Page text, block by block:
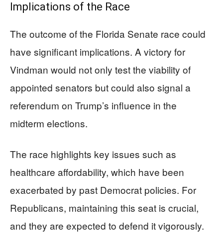
Implications of the Race
The outcome of the Florida Senate race could
have significant implications. A victory for
Vindman would not only test the viability of
appointed senators but could also signal a
referendum on Trump’s influence in the
midterm elections.
The race highlights key issues such as
healthcare affordability, which have been
exacerbated by past Democrat policies. For
Republicans, maintaining this seat is crucial,
and they are expected to defend it vigorously.